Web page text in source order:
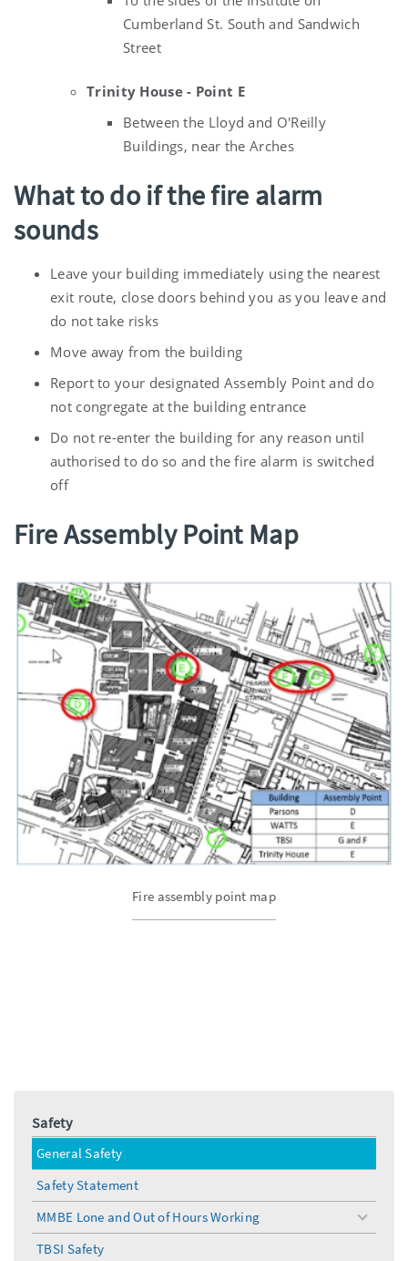
Cumberland St. South and Sandwich
Street
Trinity House - Point E
Between the Lloyd and O'Reilly
Buildings, near the Arches
What to do if the fire alarm
sounds
Leave your building immediately using the nearest
exit route, close doors behind you as you leave and
do not take risks
Move away from the building
Report to your designated Assembly Point and do
not congregate at the building entrance
Do not re-enter the building for any reason until
authorised to do so and the fire alarm is switched
off
Fire Assembly Point Map
Fire assembly point map
Safety
General Safety
Safety Statement
MMBE Lone and Out of Hours Working
toggle
menu
TBSI Safety